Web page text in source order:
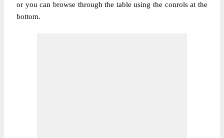
or you can browse through the table using the conrols at the
bottom.